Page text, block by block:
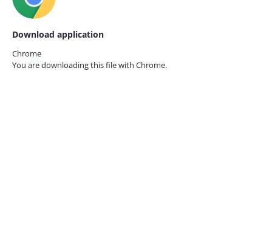
Download application
Chrome
You are downloading this file with Chrome.